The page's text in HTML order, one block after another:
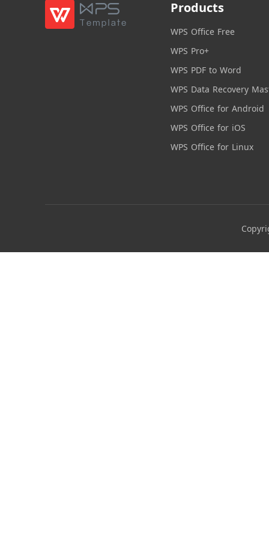
Products
WPS Office Free
WPS Pro+
WPS PDF to Word
WPS Data Recovery
WPS Office for Android
WPS Office for iOS
WPS Office for Linux